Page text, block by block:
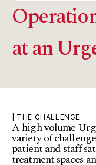
at an
| THE CHALLENGE
A high volume
variety of
patient and staff
treatment spaces